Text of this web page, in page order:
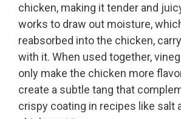
chicken, making it tender and
works to draw out moisture,
reabsorbed into the chicken,
with it. When used together,
only make the chicken more
create a subtle tang that
crispy coating in recipes like salt